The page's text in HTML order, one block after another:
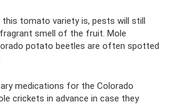
tomato variety is, pests will still
smell of the fruit. Mole
potato beetles are often spotted
medications for the Colorado
crickets in advance in case they